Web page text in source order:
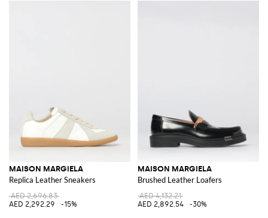
MAISON MARGIELA
Replica Leather Sneakers
AED 2,696.83
AED 2,292.29
-15%
MAISON MARGIELA
Brushed Leather Loafers
AED 4,132.21
AED 2,892.54
-30%